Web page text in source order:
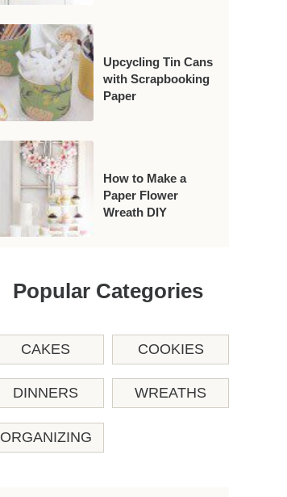
Upcycling Tin Cans
with Scrapbooking
Paper
How to Make a
Paper Flower
Wreath DIY
Popular Categories
CAKES COOKIES
DINNERS WREATHS
ORGANIZING